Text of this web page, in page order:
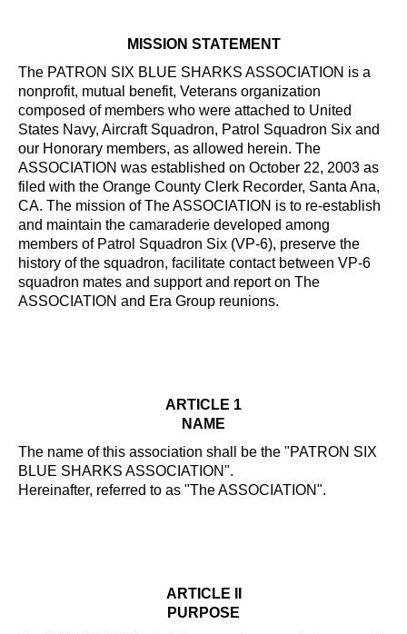
MISSION STATEMENT
The PATRON SIX BLUE SHARKS ASSOCIATION is a
nonprofit, mutual benefit, Veterans organization
composed of members who were attached to United
States Navy, Aircraft Squadron, Patrol Squadron Six and
our Honorary members, as allowed herein. The
ASSOCIATION was established on October 22, 2003 as
filed with the Orange County Clerk Recorder, Santa Ana,
CA. The mission of The ASSOCIATION is to re-establish
and maintain the camaraderie developed among
members of Patrol Squadron Six (VP-6), preserve the
history of the squadron, facilitate contact between VP-6
squadron mates and support and report on The
ASSOCIATION and Era Group reunions.
ARTICLE 1
NAME
The name of this association shall be the "PATRON SIX
BLUE SHARKS ASSOCIATION".
Hereinafter, referred to as "The ASSOCIATION".
ARTICLE II
PURPOSE